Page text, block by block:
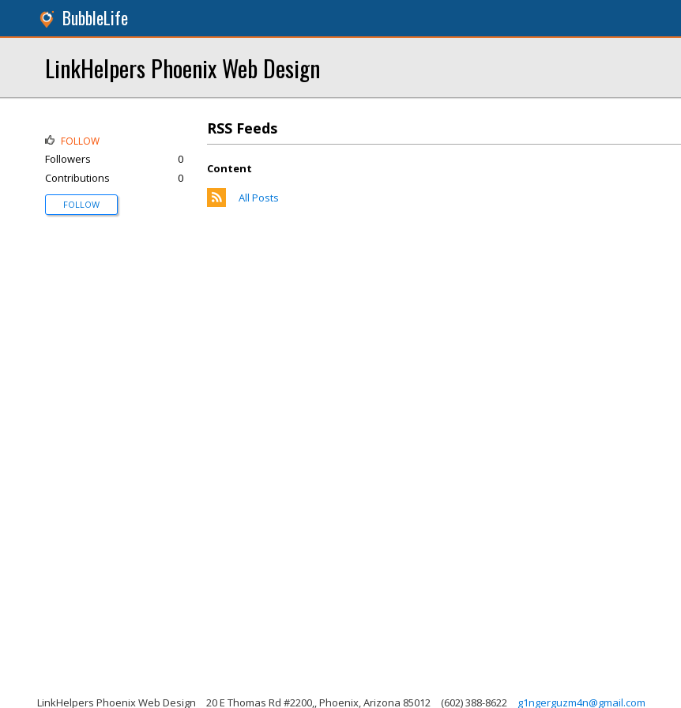
BubbleLife
LinkHelpers Phoenix Web Design
RSS Feeds
Content
All Posts
FOLLOW
Followers
0
Contributions
0
FOLLOW
LinkHelpers Phoenix Web Design 20 E Thomas Rd #2200,, Phoenix, Arizona 85012 (602) 388-8622 g1ngerguzm4n@gmail.com